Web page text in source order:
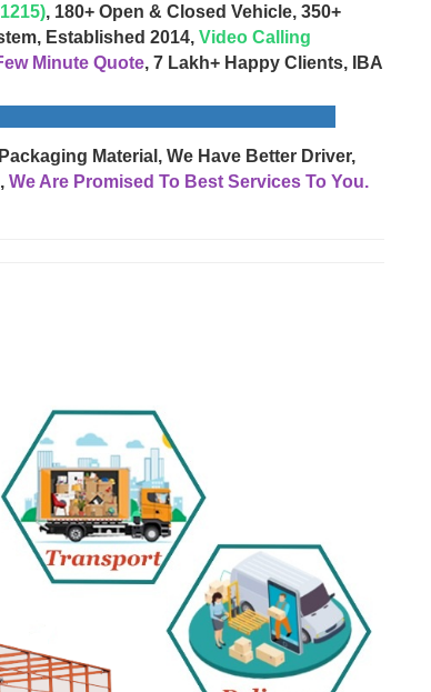
, 180+ Open & Closed Vehicle, 350+
Established 2014, Video Calling
Minute Quote, 7 Lakh+ Happy Clients, IBA
Material, We Have Better Driver,
We Are Promised To Best Services To You.